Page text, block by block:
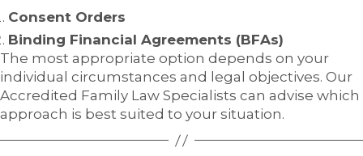
Consent Orders
Binding Financial Agreements (BFAs)
The most appropriate option depends on your
individual circumstances and legal objectives. Our
Accredited Family Law Specialists can advise which
approach is best suited to your situation.